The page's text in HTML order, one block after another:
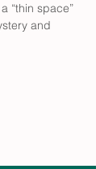
“thin space”
and